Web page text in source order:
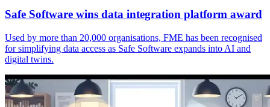
Safe Software wins data integration platform award
Used by more than 20,000 organisations, FME has been recognised
for simplifying data access as Safe Software expands into AI and
digital twins.